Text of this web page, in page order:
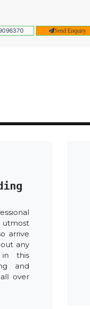
Send Enquiry
arrive
any
in this
and
over